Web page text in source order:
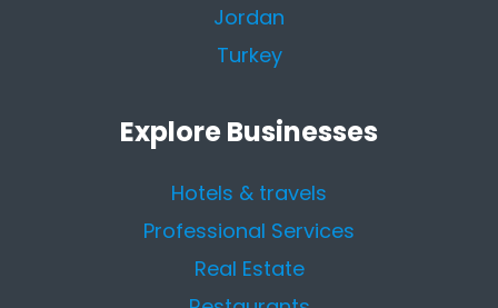
Jordan
Turkey
Explore Businesses
Hotels & travels
Professional Services
Real Estate